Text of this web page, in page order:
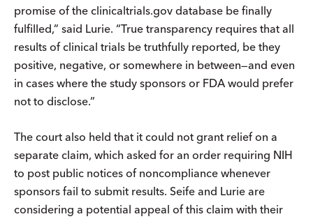
promise of the clinicaltrials.gov database be finally
fulfilled,” said Lurie. “True transparency requires that all
results of clinical trials be truthfully reported, be they
positive, negative, or somewhere in between—and even
in cases where the study sponsors or FDA would prefer
not to disclose.”
The court also held that it could not grant relief on a
separate claim, which asked for an order requiring NIH
to post public notices of noncompliance whenever
sponsors fail to submit results. Seife and Lurie are
considering a potential appeal of this claim with their